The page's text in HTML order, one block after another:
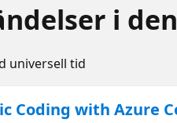
i
universell tid
Coding with Azure